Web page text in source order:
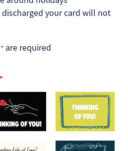
your card will not
* are required
*